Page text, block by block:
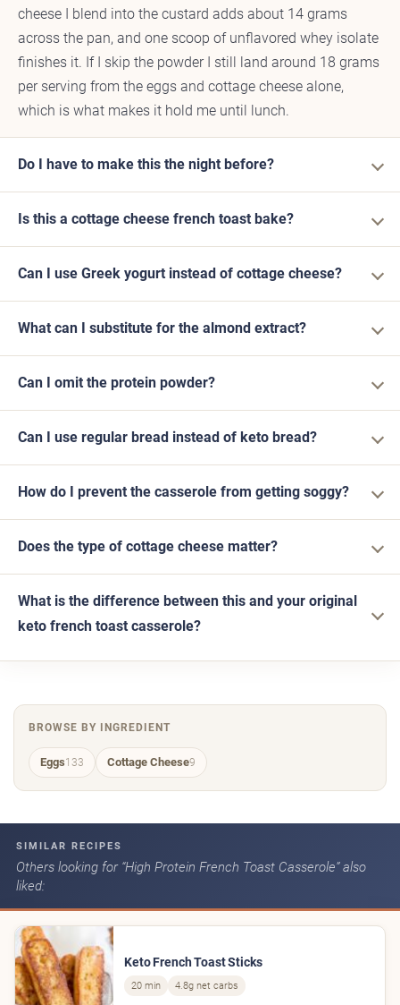
cheese I blend into the custard adds about 14 grams
across the pan, and one scoop of unflavored whey isolate
finishes it. If I skip the powder I still land around 18 grams
per serving from the eggs and cottage cheese alone,
which is what makes it hold me until lunch.
Do I have to make this the night before?
Is this a cottage cheese french toast bake?
Can I use Greek yogurt instead of cottage cheese?
What can I substitute for the almond extract?
Can I omit the protein powder?
Can I use regular bread instead of keto bread?
How do I prevent the casserole from getting soggy?
Does the type of cottage cheese matter?
What is the difference between this and your original
keto french toast casserole?
BROWSE BY INGREDIENT
Eggs133 Cottage Cheese9
SIMILAR RECIPES
Others looking for “High Protein French Toast Casserole” also
liked:
Keto French Toast Sticks
20 min 4.8g net carbs